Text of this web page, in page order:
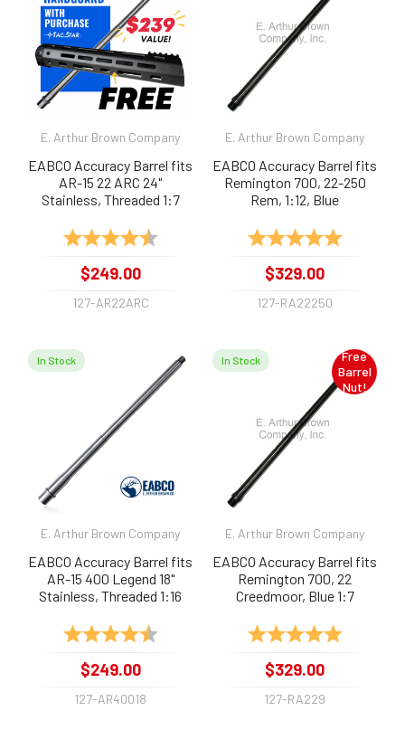
E. Arthur Brown Company
EABCO Accuracy Barrel fits
AR-15 22 ARC 24"
Stainless, Threaded 1:7
Rating: 4.9 out of 5 stars
$249.00
127-AR22ARC
E. Arthur Brown Company
EABCO Accuracy Barrel fits
Remington 700, 22-250
Rem, 1:12, Blue
Rating: 5.0 out of
$329.00
127-RA22250
In Stock
E. Arthur Brown Company
EABCO Accuracy Barrel fits
AR-15 400 Legend 18"
Stainless, Threaded 1:16
Rating: 4.9 out of 5 stars
$249.00
127-AR40018
Free
Barrel
Nut!
In Stock
E. Arthur Brown Company
EABCO Accuracy Barrel fits
Remington 700, 22
Creedmoor, Blue 1:7
Rating: 5.0 out of
$329.00
127-RA229